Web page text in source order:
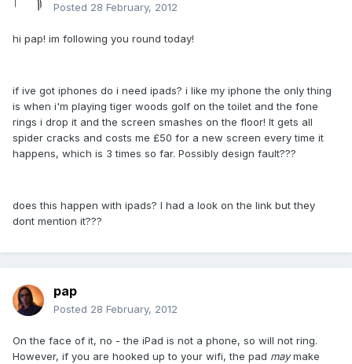
Posted 28 February, 2012
hi pap! im following you round today!
if ive got iphones do i need ipads? i like my iphone the only thing
is when i'm playing tiger woods golf on the toilet and the fone
rings i drop it and the screen smashes on the floor! It gets all
spider cracks and costs me £50 for a new screen every time it
happens, which is 3 times so far. Possibly design fault???
does this happen with ipads? I had a look on the link but they
dont mention it???
pap
Posted 28 February, 2012
On the face of it, no - the iPad is not a phone, so will not ring.
However, if you are hooked up to your wifi, the pad maymake